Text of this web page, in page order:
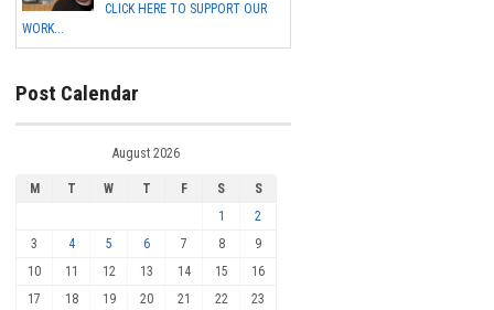
CLICK HERE TO SUPPORT OUR
WORK...
Post Calendar
August 2026
M T W T F S
S
1
2
3
4 5 6 7 8
9
10
11 12 13 14 15
16
17
18 19 20 21 22 23